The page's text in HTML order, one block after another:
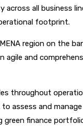
all business
footprint.
region on the
agile and
throughout
assess and
finance